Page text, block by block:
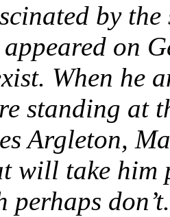
by
on
When he
standing at
Argleton,
will take him
perhaps don’t.